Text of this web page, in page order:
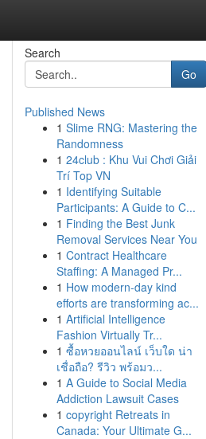
Search
Go
Published News
1 Slime RNG: Mastering the
Randomness
1 24club : Khu Vui Chơi Giải
Trí Top VN
1 Identifying Suitable
Participants: A Guide to C...
1 Finding the Best Junk
Removal Services Near You
1 Contract Healthcare
Staffing: A Managed Pr...
1 How modern-day kind
efforts are transforming ac...
1 Artificial Intelligence
Fashion Virtually Tr...
1 ซื้อหวยออนไลน์ เว็บใด น่า
เชื่อถือ? รีวิว พร้อมว...
1 A Guide to Social Media
Addiction Lawsuit Cases
1 copyright Retreats in
Canada: Your Ultimate G...